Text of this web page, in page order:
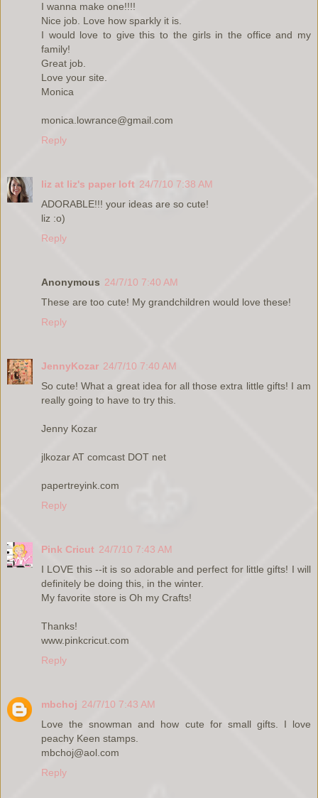
I wanna make one!!!!
Nice job. Love how sparkly it is.
I would love to give this to the girls in the office and my
family!
Great job.
Love your site.
Monica
monica.lowrance@gmail.com
Reply
liz at liz's paper loft 24/7/10 7:38 AM
ADORABLE!!! your ideas are so cute!
liz :o)
Reply
Anonymous 24/7/10 7:40 AM
These are too cute! My grandchildren would love these!
Reply
JennyKozar 24/7/10 7:40 AM
So cute! What a great idea for all those extra little gifts! I am
really going to have to try this.
Jenny Kozar
jlkozar AT comcast DOT net
papertreyink.com
Reply
Pink Cricut 24/7/10 7:43 AM
I LOVE this --it is so adorable and perfect for little gifts! I will
definitely be doing this, in the winter.
My favorite store is Oh my Crafts!
Thanks!
www.pinkcricut.com
Reply
mbchoj 24/7/10 7:43 AM
Love the snowman and how cute for small gifts. I love
peachy Keen stamps.
mbchoj@aol.com
Reply